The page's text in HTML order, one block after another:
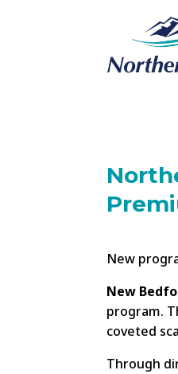
New
New
program.
coveted
Through